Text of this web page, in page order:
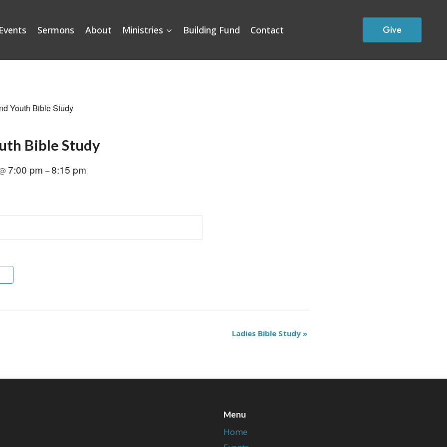
Events Sermons About Ministries Building Fund Contact Give
Youth Bible Study
Bible Study
7:00 pm –8:15 pm
Ladies Bible Study »
Menu
Home